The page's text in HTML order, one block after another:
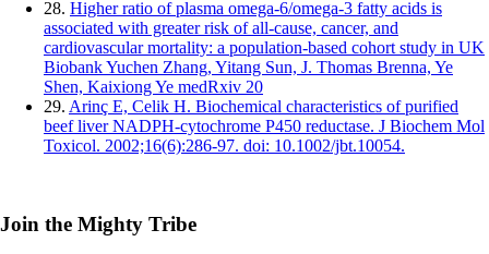
28. Higher ratio of plasma omega-6/omega-3 fatty acids is
associated with greater risk of all-cause, cancer, and
cardiovascular mortality: a population-based cohort study in UK
Biobank Yuchen Zhang, Yitang Sun, J. Thomas Brenna, Ye
Shen, Kaixiong Ye medRxiv 20
29. Arinç E, Celik H. Biochemical characteristics of purified
beef liver NADPH-cytochrome P450 reductase. J Biochem Mol
Toxicol. 2002;16(6):286-97. doi: 10.1002/jbt.10054.
Join the Mighty Tribe